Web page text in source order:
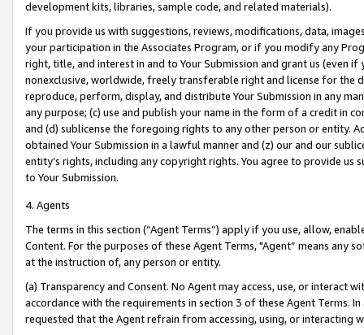
development kits, libraries, sample code, and related materials).
If you provide us with suggestions, reviews, modifications, data,
your participation in the Associates Program, or if you modify any
right, title, and interest in and to Your Submission and grant us (even
nonexclusive, worldwide, freely transferable right and license for
reproduce, perform, display, and distribute Your Submission in any
any purpose; (c) use and publish your name in the form of a credit in
and (d) sublicense the foregoing rights to any other person or entity.
obtained Your Submission in a lawful manner and (z) our and our
entity’s rights, including any copyright rights. You agree to provide us
to Your Submission.
4. Agents
The terms in this section (“Agent Terms”) apply if you use, allow,
Content. For the purposes of these Agent Terms, "Agent” means
at the instruction of, any person or entity.
(a) Transparency and Consent. No Agent may access, use, or
accordance with the requirements in section 3 of these Agent Terms.
requested that the Agent refrain from accessing, using, or interacting